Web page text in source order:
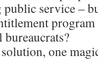
service –
one